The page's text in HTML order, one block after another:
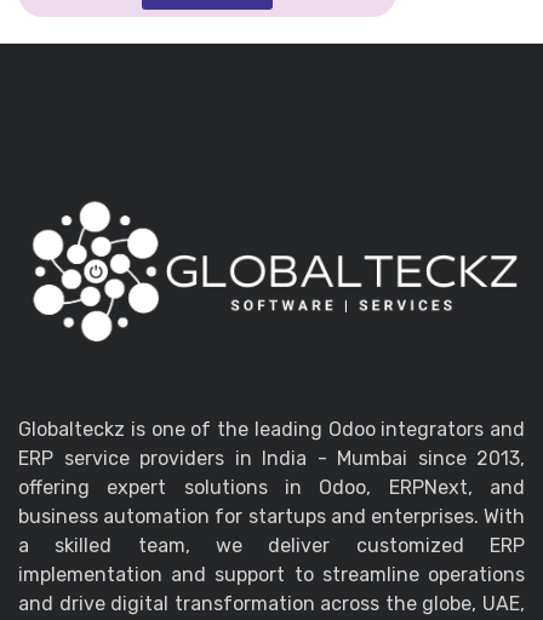
Globalteckz is one of the leading Odoo integrators and
ERP service providers in India - Mumbai since 2013,
offering expert solutions in Odoo, ERPNext, and
business automation for startups and enterprises. With
a skilled team, we deliver customized ERP
implementation and support to streamline operations
and drive digital transformation across the globe, UAE,